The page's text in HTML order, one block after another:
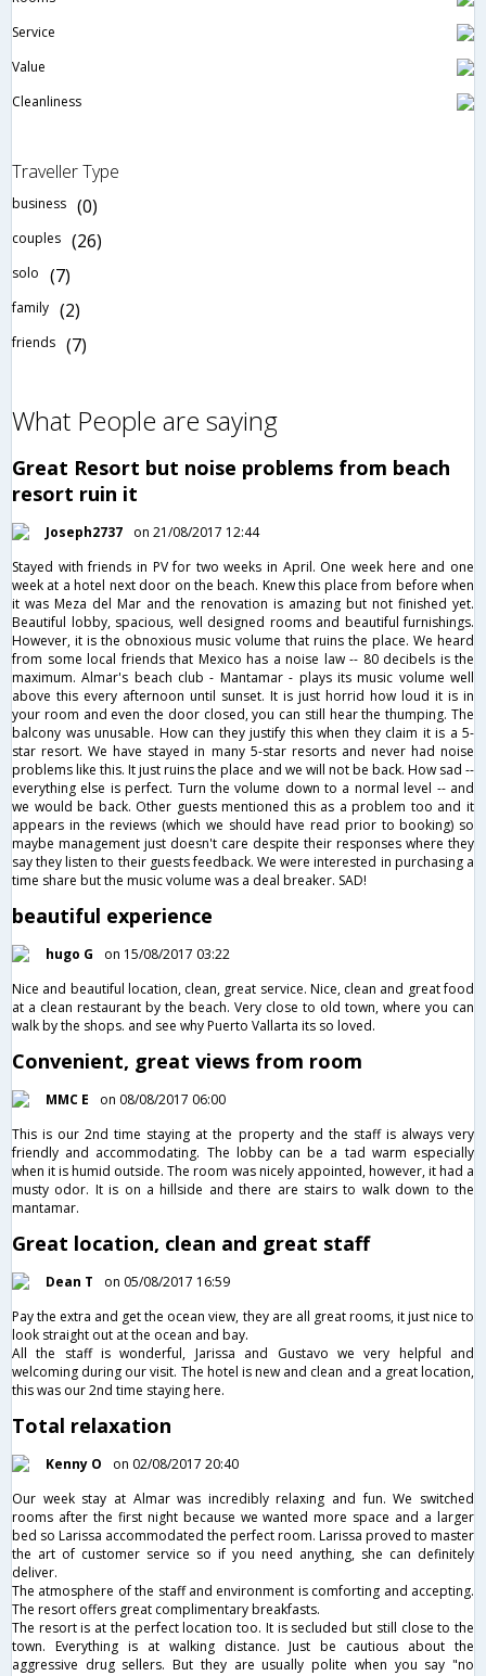
Service
Value
Cleanliness
Traveller Type
business (0)
couples (26)
solo (7)
family (2)
friends (7)
What People are saying
Great Resort but noise problems from beach
resort ruin it
Joseph2737
on 21/08/2017 12:44
Stayed with friends in PV for two weeks in April. One week here and one
week at a hotel next door on the beach. Knew this place from before when
it was Meza del Mar and the renovation is amazing but not finished yet.
Beautiful lobby, spacious, well designed rooms and beautiful furnishings.
However, it is the obnoxious music volume that ruins the place. We heard
from some local friends that Mexico has a noise law -- 80 decibels is the
maximum. Almar's beach club - Mantamar - plays its music volume well
above this every afternoon until sunset. It is just horrid how loud it is in
your room and even the door closed, you can still hear the thumping. The
balcony was unusable. How can they justify this when they claim it is a 5-
star resort. We have stayed in many 5-star resorts and never had noise
problems like this. It just ruins the place and we will not be back. How sad --
everything else is perfect. Turn the volume down to a normal level -- and
we would be back. Other guests mentioned this as a problem too and it
appears in the reviews (which we should have read prior to booking) so
maybe management just doesn't care despite their responses where they
say they listen to their guests feedback. We were interested in purchasing a
time share but the music volume was a deal breaker. SAD!
beautiful experience
hugo G
on 15/08/2017 03:22
Nice and beautiful location, clean, great service. Nice, clean and great food
at a clean restaurant by the beach. Very close to old town, where you can
walk by the shops. and see why Puerto Vallarta its so loved.
Convenient, great views from room
MMC E
on 08/08/2017 06:00
This is our 2nd time staying at the property and the staff is always very
friendly and accommodating. The lobby can be a tad warm especially
when it is humid outside. The room was nicely appointed, however, it had a
musty odor. It is on a hillside and there are stairs to walk down to the
mantamar.
Great location, clean and great staff
Dean T
on 05/08/2017 16:59
Pay the extra and get the ocean view, they are all great rooms, it just nice to
look straight out at the ocean and bay.
All the staff is wonderful, Jarissa and Gustavo we very helpful and
welcoming during our visit. The hotel is new and clean and a great location,
this was our 2nd time staying here.
Total relaxation
Kenny O
on 02/08/2017 20:40
Our week stay at Almar was incredibly relaxing and fun. We switched
rooms after the first night because we wanted more space and a larger
bed so Larissa accommodated the perfect room. Larissa proved to master
the art of customer service so if you need anything, she can definitely
deliver.
The atmosphere of the staff and environment is comforting and accepting.
The resort offers great complimentary breakfasts.
The resort is at the perfect location too. It is secluded but still close to the
town. Everything is at walking distance. Just be cautious about the
aggressive drug sellers. But they are usually polite when you say "no